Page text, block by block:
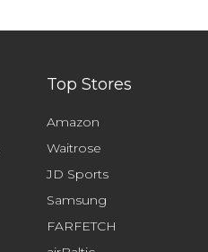
Top Stores
Amazon
Waitrose
JD Sports
Samsung
FARFETCH